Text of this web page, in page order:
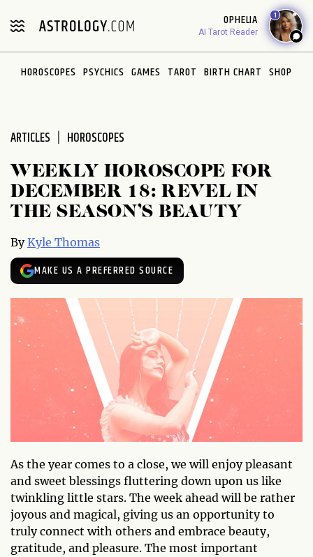
note:
includes
OPHELIA
AI Tarot Reader
1
HOROSCOPES PSYCHICS GAMES TAROT BIRTH CHART SHOP
ARTICLES HOROSCOPES
WEEKLY HOROSCOPE FOR
DECEMBER 18: REVEL IN
THE SEASON’S BEAUTY
ByKyle Thomas
MAKE US A PREFERRED SOURCE
As the year comes to a close, we will enjoy pleasant
and sweet blessings fluttering down upon us like
twinkling little stars. The week ahead will be rather
joyous and magical, giving us an opportunity to
truly connect with others and embrace beauty,
gratitude, and pleasure. The most important